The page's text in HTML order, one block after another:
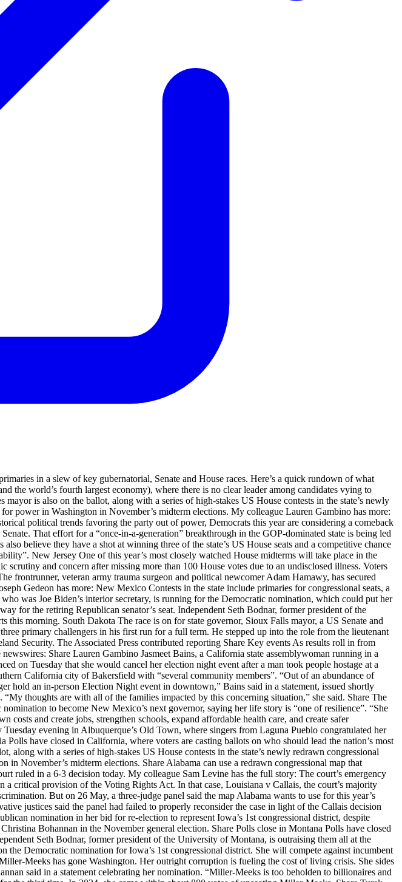
in the state’s newly redrawn congressional districts – which are set to play an outsized and potentially decisive role in the battle for power in Washington in November’s midterm elections. Share Alabama can use a redrawn congressional map that eliminates one of the state’s two majority-Black districts in this year’s midterm elections, the US supreme court ruled in a 6-3 decision today. My colleague Sam Levine has the full story: The court’s emergency ruling is the most consequential decision it had issued since its landmark ruling in late April that struck down a critical provision of the Voting Rights Act. In that case, Louisiana v Callais, the court’s majority made it nearly impossible to win Voting Rights Act claims, saying that plaintiffs had to prove intentional discrimination. But on 26 May, a three-judge panel said the map Alabama wants to use for this year’s midterm was enacted with discriminatory intent. But in an unsigned opinion on Tuesday, the court’s conservative justices said the panel had failed to properly reconsider the case in light of the Callais decision and other recent cases weakening the Voting Rights Act. Share Mariannette Miller-Meeks has won the Republican nomination in her bid for re-election to represent Iowa’s 1st congressional district, despite competition from MAGA candidate David Pautch. Miller-Meeks will face off against Democratic nominee Christina Bohannan in the November general election. Share Polls close in Montana Polls have closed in Montana, where a five-way Democratic fight is under way for the retiring Republican senator’s seat. Independent Seth Bodnar, former president of the University of Montana, is outraising them all at the moment but they’re refusing to step aside, Politico reported this morning. Share Christina Bohannan has won the Democratic nomination for Iowa’s 1st congressional district. She will compete against incumbent Republican congresswoman Mariannette Miller-Meeks in the November general election. “Representative Miller-Meeks has gone Washington. Her outright corruption is fueling the cost of living crisis. She sides with insurance companies and Big Pharma over affordable, accessible healthcare for her constituents,” Bohannan said in a statement celebrating her nomination. “Miller-Meeks is too beholden to billionaires and special interests to ever address the needs of everyday working people.” Bohannan is running for congress for the third time. In 2024, she came within about 800 votes of unseating Miller-Meeks. Share Turek and Hinson to face-off for Iowa's Senate seat Iowa state representative Josh Turek has won the Democratic nomination for the state’s open US Senate seat – teeing him up to face off against Trump-endorsed Ashley Hinson in the November general election. While Hinson has received the president’s endorsement, and Turek has called himself as a “common-sense prairie populist”, both spoke of bipartisanship in statements released after their victories. “My record is one of delivering bipartisan results for Iowans, and that’s exactly what I’ll do in the United States Senate. I’ll work with anyone, from any party, to get things done for Iowa,” Hinson said. “This campaign has always been about having a Senator from Iowa fighting for the people of Iowa, not for the billionaires or large corporations. In the U.S. Senate, I will work with anyone to address rising costs, stagnant incomes, and out-of-control corruption in D.C. that continues to hurt working people, and I will be a real fighter for Iowans, the middle class and our working families,” Turek said. If he wins in November, he would become Iowa’s first Democratic senator since 2008. Share Updated at 22.09 EDT Hamawy wins Democratic nomination for New Jersey's 12th district Adam Hamawy has won the Democratic nomination for New Jersey’s 12th congressional district, teeing the army doctor and political newcomer up to face off against Republican Gregg Mele in November’s general election. “Dr. Hamawy won this race the old-fashioned way by outworking his opponents, out-organizing the establishment, and building the progressive coalition needed to deliver his people-first vision to New Jersey working families,” said Alexandra Rojas, executive director of Justice Democrats, a political action committee that supports progressive candidates. “AIPAC, Crypto, and AI wanted to buy this seat and interviewed various candidates, but while they couldn’t choose which corporate shill to back, the left united behind a political outsider with a vision that spoke to the needs and priorities of Jersey voters.” After returning from a medical mission in Gaza in